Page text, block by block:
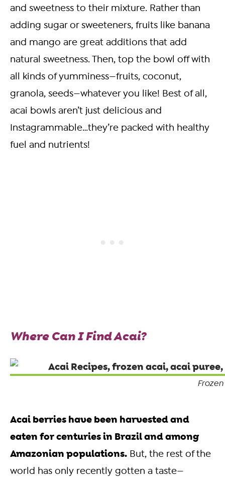
and sweetness to their mixture. Rather than
adding sugar or sweeteners, fruits like banana
and mango are great additions that add
natural sweetness. Then, top the bowl off with
all kinds of yumminess—fruits, coconut,
granola, seeds—whatever you like! Best of all,
acai bowls aren’t just delicious and
Instagrammable…they’re packed with healthy
fuel and nutrients!
Where Can I Find Acai?
Acai berries have been harvested and
eaten for centuries in Brazil and among
Amazonian populations. But, the rest of the
world has only recently gotten a taste—